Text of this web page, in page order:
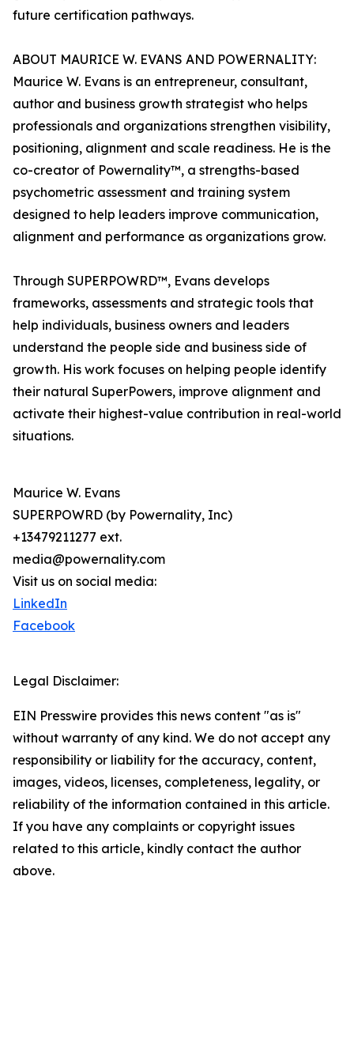
future certification pathways.
ABOUT MAURICE W. EVANS AND POWERNALITY:
Maurice W. Evans is an entrepreneur, consultant,
author and business growth strategist who helps
professionals and organizations strengthen visibility,
positioning, alignment and scale readiness. He is the
co-creator of Powernality™, a strengths-based
psychometric assessment and training system
designed to help leaders improve communication,
alignment and performance as organizations grow.
Through SUPERPOWRD™, Evans develops
frameworks, assessments and strategic tools that
help individuals, business owners and leaders
understand the people side and business side of
growth. His work focuses on helping people identify
their natural SuperPowers, improve alignment and
activate their highest-value contribution in real-world
situations.
Maurice W. Evans
SUPERPOWRD (by Powernality, Inc)
+13479211277 ext.
media@powernality.com
Visit us on social media:
LinkedIn
Facebook
Legal Disclaimer:
EIN Presswire provides this news content "as is"
without warranty of any kind. We do not accept any
responsibility or liability for the accuracy, content,
images, videos, licenses, completeness, legality, or
reliability of the information contained in this article.
If you have any complaints or copyright issues
related to this article, kindly contact the author
above.